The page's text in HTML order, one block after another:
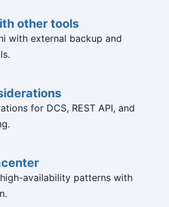
other tools
with external backup and
for DCS, REST API, and
availability patterns with